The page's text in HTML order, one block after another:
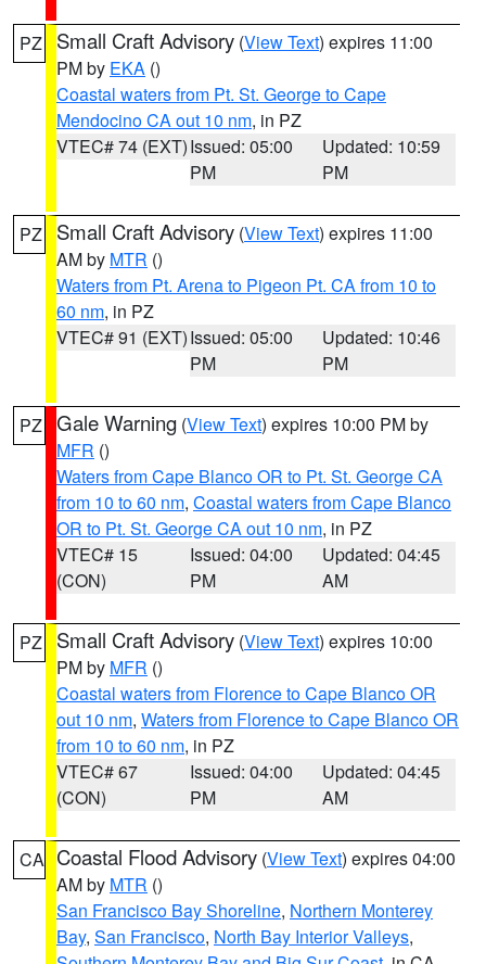
PZ Small Craft Advisory (View Text) expires 11:00
PM by EKA ()
Coastal waters from Pt. St. George to Cape
Mendocino CA out 10 nm, in PZ
VTEC# 74 (EXT)Issued: 05:00
PM
Updated: 10:59
PM
PZ Small Craft Advisory (View Text) expires 11:00
AM by MTR ()
Waters from Pt. Arena to Pigeon Pt. CA from 10 to
60 nm, in PZ
VTEC# 91 (EXT)Issued: 05:00
PM
Updated: 10:46
PM
PZ Gale Warning (View Text) expires 10:00 PM by
MFR ()
Waters from Cape Blanco OR to Pt. St. George CA
from 10 to 60 nm, Coastal waters from Cape Blanco
OR to Pt. St. George CA out 10 nm, in PZ
VTEC# 15
(CON)
Issued: 04:00
PM
Updated: 04:45
AM
PZ Small Craft Advisory (View Text) expires 10:00
PM by MFR ()
Coastal waters from Florence to Cape Blanco OR
out 10 nm, Waters from Florence to Cape Blanco OR
from 10 to 60 nm, in PZ
VTEC# 67
(CON)
Issued: 04:00
PM
Updated: 04:45
AM
CA Coastal Flood Advisory (View Text) expires 04:00
AM by MTR ()
San Francisco Bay Shoreline, Northern Monterey
Bay, San Francisco, North Bay Interior Valleys,